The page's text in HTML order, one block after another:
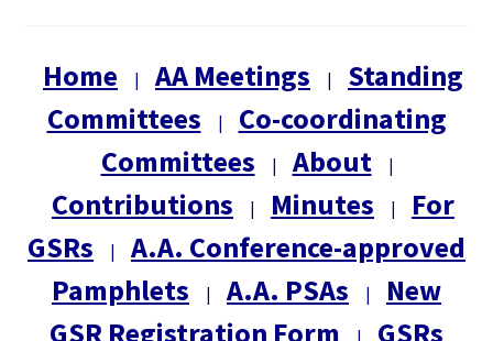
Home AA Meetings
Standing
Committees
Co-coordinating
Committees
About
Contributions Minutes
For
GSRs
A.A. Conference-approved
Pamphlets
A.A. PSAs
New
GSR Registration Form
GSRs